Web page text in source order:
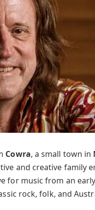
Cowra, a small town in
and creative family
for music from an
rock, folk, and